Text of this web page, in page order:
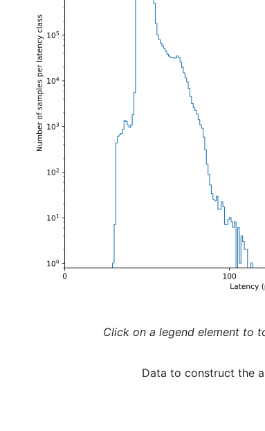
Click on a legend element to
Data to construct the